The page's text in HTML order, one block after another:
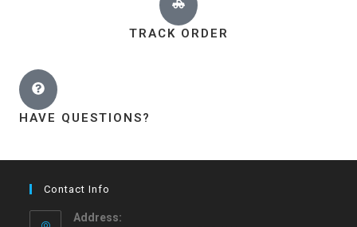
TRACK ORDER
HAVE QUESTIONS?
Contact Info
Address: